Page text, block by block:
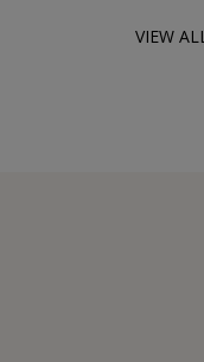
VIEW